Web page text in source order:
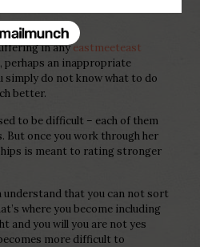
in anyeastmeeteast
perhaps an inappropriate
simply do not know what to do
better.
to be difficult – each of them
But once you work through her
is meant to rating stronger
that you can not sort
where you become including
and you will you are not yes
more difficult to